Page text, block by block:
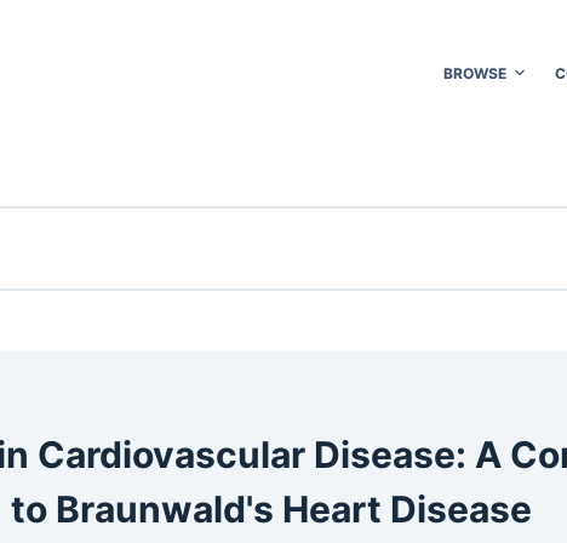
BROWSE
Cardiovascular Disease: A
to Braunwald's Heart Disease